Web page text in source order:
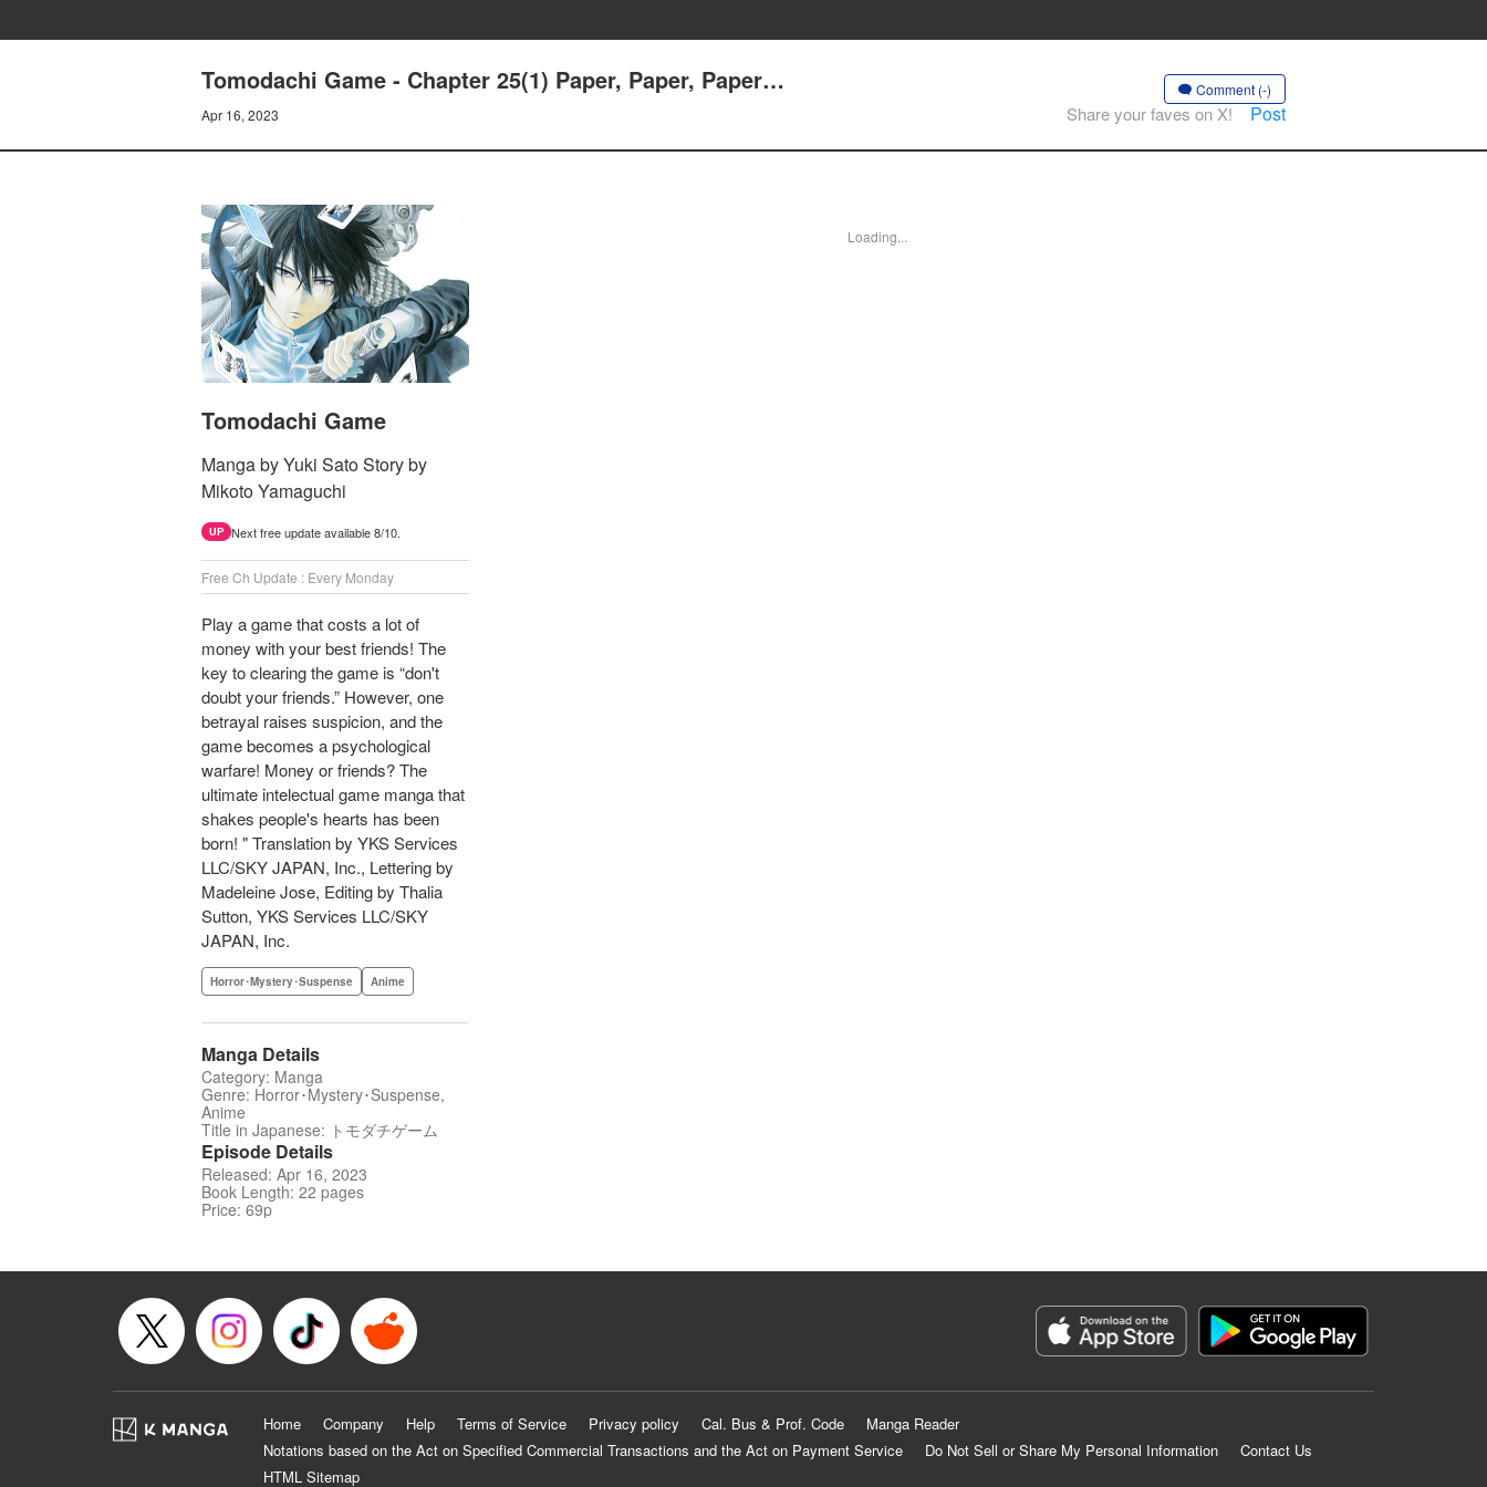
Tomodachi Game - Chapter 25(1) Paper, Paper, Paper…
Apr 16, 2023
Comment (-)
Share your faves on X! Post
Tomodachi Game
Manga by Yuki Sato Story by
Mikoto Yamaguchi
UP Next free update available 8/10.
Free Ch Update : Every Monday
Play a game that costs a lot of
money with your best friends! The
key to clearing the game is “don't
doubt your friends.” However, one
betrayal raises suspicion, and the
game becomes a psychological
warfare! Money or friends? The
ultimate intelectual game manga that
shakes people's hearts has been
born! " Translation by YKS Services
LLC/SKY JAPAN, Inc., Lettering by
Madeleine Jose, Editing by Thalia
Sutton, YKS Services LLC/SKY
JAPAN, Inc.
Horror･Mystery･Suspense Anime
Manga Details
Category: Manga
Genre: Horror･Mystery･Suspense,
Anime
Title in Japanese: トモダチゲーム
Episode Details
Released: Apr 16, 2023
Book Length: 22 pages
Price: 69p
Loading...
Home Company Help Terms of Service Privacy policy Cal. Bus & Prof. Code
Manga Reader
Notations based on the Act on Specified Commercial Transactions and the Act on Payment Service
Do Not Sell or Share My Personal Information
Contact Us
HTML Sitemap